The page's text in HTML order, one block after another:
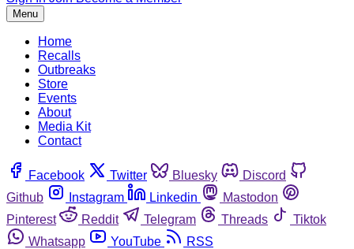
Menu
Home
Recalls
Outbreaks
Store
Events
About
Media Kit
Contact
Facebook Twitter Bluesky
Discord
Github
Instagram Linkedin
Mastodon
Pinterest
Reddit Telegram Threads
Tiktok
Whatsapp
YouTube RSS